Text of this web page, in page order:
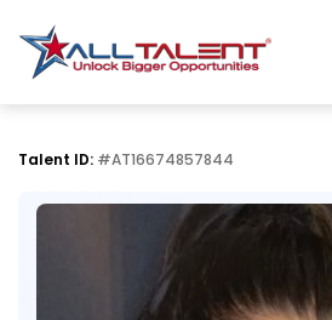
Talent ID: #AT16674857844